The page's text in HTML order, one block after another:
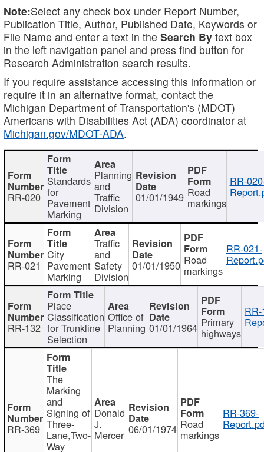
Note:Select any check box under Report Number,
Publication Title, Author, Published Date, Keywords or
File Name and enter a text in the Search By text box
in the left navigation panel and press find button for
Research Administration search results.
If you require assistance accessing this information or
require it in an alternative format, contact the
Michigan Department of Transportation's (MDOT)
Americans with Disabilities Act (ADA) coordinator at
Michigan.gov/MDOT-ADA.
RR-020
Standards
for
Pavement
Marking
Planning
and
Traffic
Division
01/01/1949 Road
markings
RR-
RR-021
City
Pavement
Marking
Traffic
and
Safety
Division
01/01/1950 Road
markings
RR-021-
RR-132
Place
Classification
for Trunkline
Selection
Office of
Planning 01/01/1964 Primary
highways
RR-369
The
Marking
and
Signing of
Three-
Lane,Two-
Way
Donald
J.
Mercer 06/01/1974 Road
markings
RR-369-